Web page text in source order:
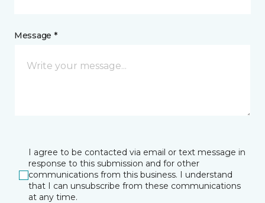
Message *
I agree to be contacted via email or text message in
response to this submission and for other
communications from this business. I understand
that I can unsubscribe from these communications
at any time.